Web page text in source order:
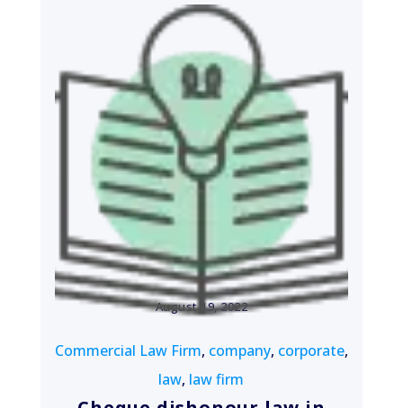
August 19, 2022
Commercial Law Firm, company, corporate,
law, law firm